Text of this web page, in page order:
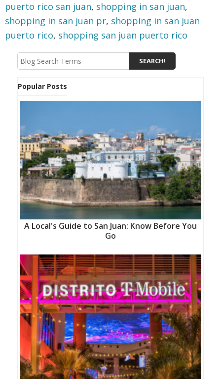
puerto rico san juan, shopping in san juan,
shopping in san juan pr, shopping in san juan
puerto rico, shopping san juan puerto rico
Popular Posts
A Local's Guide to San Juan: Know Before You
Go